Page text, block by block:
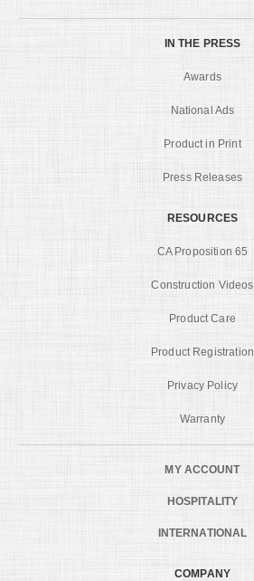
IN THE PRESS
Awards
National Ads
Product in Print
Press Releases
RESOURCES
CA Proposition 65
Construction Videos
Product Care
Product Registration
Privacy Policy
Warranty
MY ACCOUNT
HOSPITALITY
INTERNATIONAL
COMPANY